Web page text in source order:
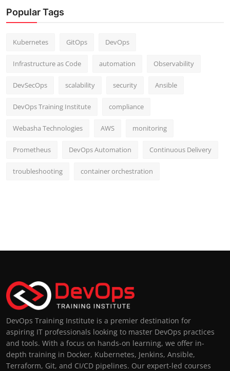
Popular Tags
Kubernetes GitOps DevOps
Infrastructure as Code automation Observability
DevSecOps scalability security Ansible
DevOps Training Institute compliance
Webasha Technologies AWS monitoring
Prometheus DevOps Automation Continuous Delivery
troubleshooting container orchestration
DevOps Training Institute is a premier destination for
aspiring IT professionals looking to master DevOps practices
and tools. With a focus on hands-on learning, we offer in-
depth training in Docker, Kubernetes, Jenkins, Ansible,
Terraform, Git, and CI/CD pipelines. Our expert-led courses